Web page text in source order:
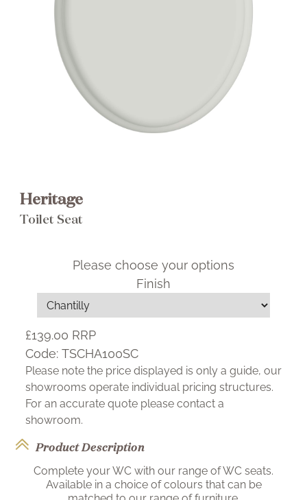
Heritage
Toilet Seat
Please choose your options
Finish
£139.00 RRP
Code: TSCHA100SC
Please note the price displayed is only a guide, our
showrooms operate individual pricing structures.
For an accurate quote please contact a
showroom.
Product Description
Complete your WC with our range of WC seats.
Available in a choice of colours that can be